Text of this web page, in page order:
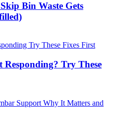
Bin Waste Gets
Responding? Try These